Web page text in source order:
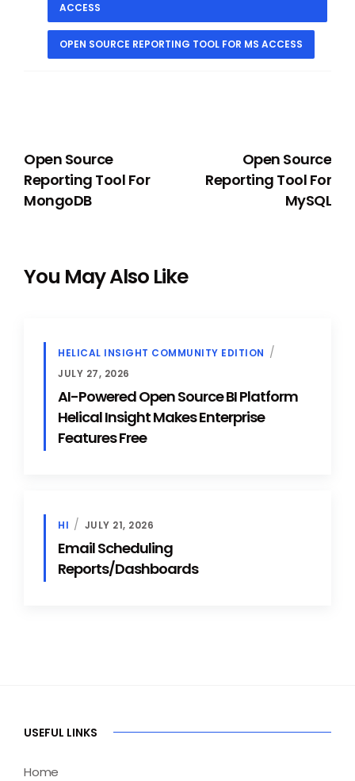
ACCESS
OPEN SOURCE REPORTING TOOL FOR MS ACCESS
Open Source
Reporting Tool For
MongoDB
Open Source
Reporting Tool For
MySQL
You May Also Like
HELICAL INSIGHT COMMUNITY EDITION
JULY 27, 2026
AI-Powered Open Source BI Platform
Helical Insight Makes Enterprise
Features Free
HI JULY 21, 2026
Email Scheduling
Reports/Dashboards
USEFUL LINKS
Home